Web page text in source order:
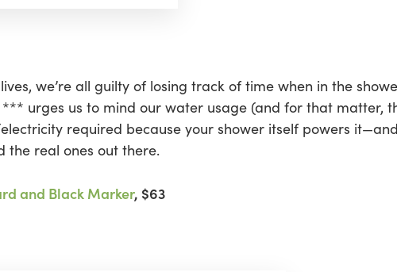
we’re all guilty of losing track of time when in the
urges us to mind our water usage (and for that matter,
required because your shower itself powers
the real ones out there.
and Black Marker, $63